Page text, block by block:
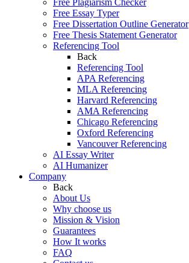
Free Plagiarism Checker
Free Essay Typer
Free Dissertation Outline Generator
Free Thesis Statement Generator
Referencing Tool
Back
Referencing Tool
APA Referencing
MLA Referencing
Harvard Referencing
AMA Referencing
Chicago Referencing
Oxford Referencing
Vancouver Referencing
AI Essay Writer
AI Humanizer
Company
Back
About Us
Why choose us
Mission & Vision
Guarantees
How It works
FAQ